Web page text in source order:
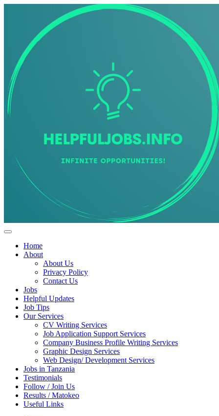
Home
About
About Us
Privacy Policy
Contact Us
Jobs
Helpful Updates
Job Tips
Our Services
CV Writing Services
Job Application Support Services
Company Business Profile Writing Services
Graphic Design Services
Web Design/ Development Services
Jobs in Tanzania
Testimonials
Follow / Join Us
Results / Matokeo
Useful Links